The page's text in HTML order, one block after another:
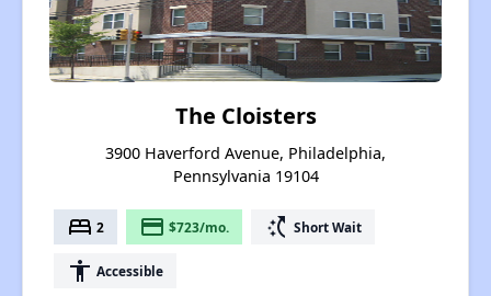
The Cloisters
3900 Haverford Avenue, Philadelphia,
Pennsylvania 19104
bed 2 payment $723/mo. switch_access_shortcut Short Wait
accessibility Accessible